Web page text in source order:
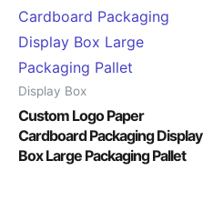
Display Box
Custom Logo Paper
Cardboard Packaging Display
Box Large Packaging Pallet